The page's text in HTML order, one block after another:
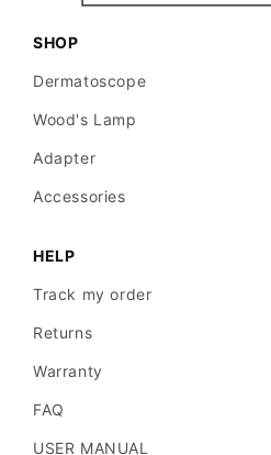
SHOP
Dermatoscope
Wood's Lamp
Adapter
Accessories
HELP
Track my order
Returns
Warranty
FAQ
USER MANUAL